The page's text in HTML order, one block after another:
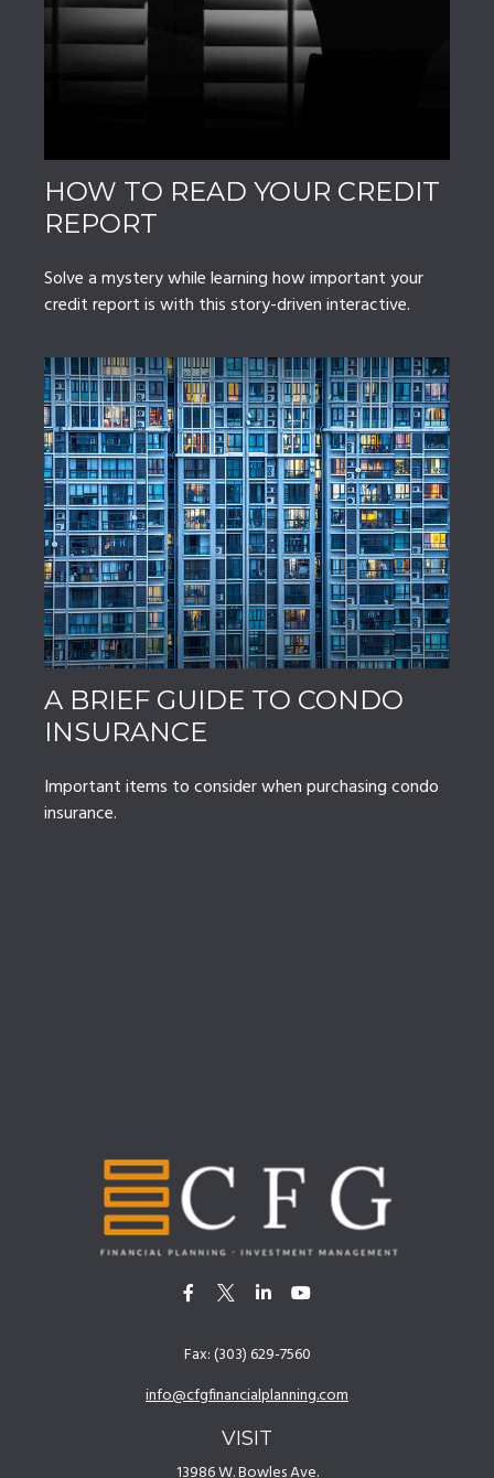
HOW TO READ YOUR CREDIT
REPORT
Solve a mystery while learning how important your
credit report is with this story-driven interactive.
A BRIEF GUIDE TO CONDO
INSURANCE
Important items to consider when purchasing condo
insurance.
VISIT
Fax:(303) 629-7560
info@cfgfinancialplanning.com